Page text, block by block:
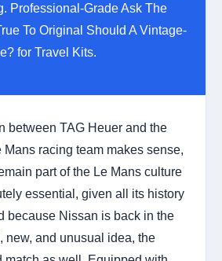
Professional-Grade Ask The
To Original Should A Vintage-
for Travel Kits.
between TAG Heuer and the
Mans racing team makes sense,
part of the Le Mans culture
essential, given all its history
because Nissan is back in the
new, and unusual idea, the